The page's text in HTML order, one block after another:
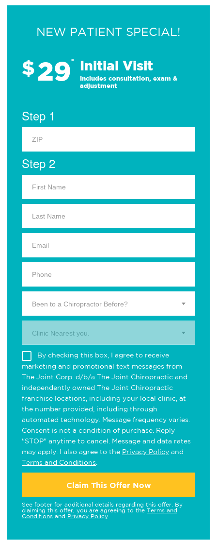
NEW PATIENT SPECIAL!
$29* Initial Visit
Includes consultation, exam &
adjustment
Step 1
Step 2
Been to a Chiropractor Before?
Clinic Nearest you.
By checking this box, I agree to receive
marketing and promotional text messages from
The Joint Corp. d/b/a The Joint Chiropractic and
independently owned The Joint Chiropractic
franchise locations, including your local clinic, at
the number provided, including through
automated technology. Message frequency varies.
Consent is not a condition of purchase. Reply
"STOP" anytime to cancel. Message and data rates
may apply. I also agree to the Privacy Policy and
Terms and Conditions
Claim This Offer Now
See footer for additional details regarding this offer. By
claiming this offer, you are agreeing to the Terms and
Conditions and Privacy Policy